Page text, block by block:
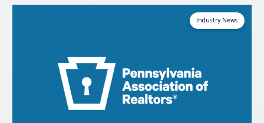
Log In
Realtor® Resources
Standard Forms
Industry News